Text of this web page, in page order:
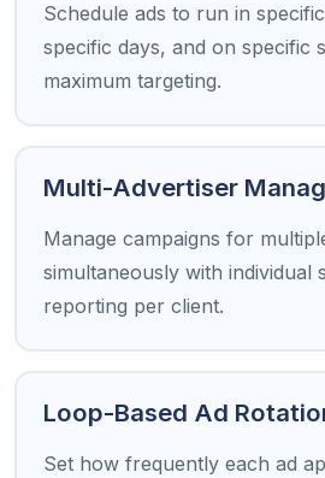
Schedule ads to run in
specific days, and on specific
maximum targeting.
Multi-Advertiser
Manage campaigns for
simultaneously with individual
reporting per client.
Loop-Based Ad
Set how frequently each ad